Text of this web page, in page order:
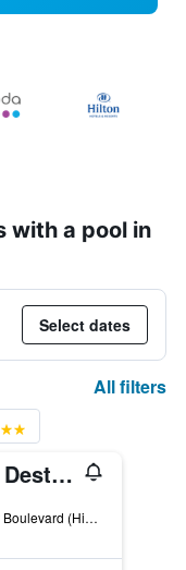
with a pool in
Select dates
All filters
Inn on Destin Harbor, an Ascend Collection Hotel
402 Harbor Boulevard (Highway 98), Destin, FL, United States